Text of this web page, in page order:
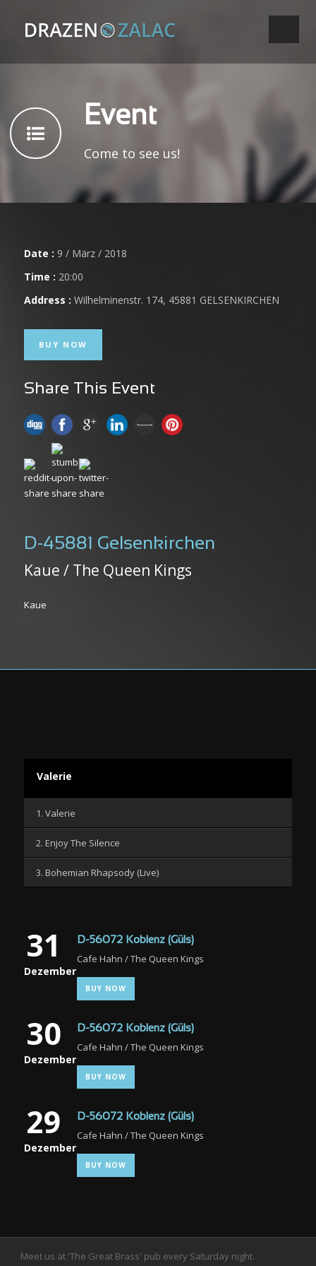
Event
Come to see us!
Date : 9 / März / 2018
Time : 20:00
Address : Wilhelminenstr. 174, 45881 GELSENKIRCHEN
BUY NOW
Share This Event
D-45881 Gelsenkirchen
Kaue / The Queen Kings
Kaue
Valerie
1. Valerie
2. Enjoy The Silence
3. Bohemian Rhapsody (Live)
31
Dezember
D-56072 Koblenz (Güls)
Cafe Hahn / The Queen Kings
BUY NOW
30
Dezember
D-56072 Koblenz (Güls)
Cafe Hahn / The Queen Kings
BUY NOW
29
Dezember
D-56072 Koblenz (Güls)
Cafe Hahn / The Queen Kings
BUY NOW
Meet us at 'The Great Brass' pub every Saturday night.